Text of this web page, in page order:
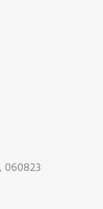
060823